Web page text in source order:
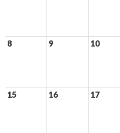
8 9 10
15 16 17